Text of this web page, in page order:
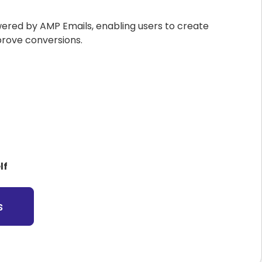
by AMP Emails, enabling users to create
conversions.